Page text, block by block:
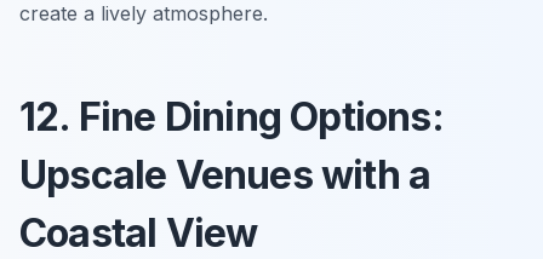
create a lively atmosphere.
12. Fine Dining Options:
Upscale Venues with a
Coastal View